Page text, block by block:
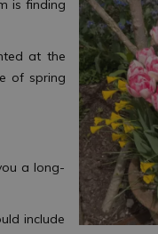
is finding
at the
of spring
a long-
include